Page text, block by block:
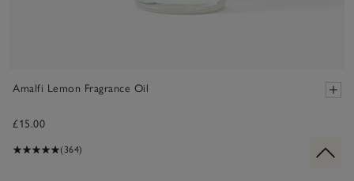
Amalfi Lemon Fragrance Oil
£15.00
(364)